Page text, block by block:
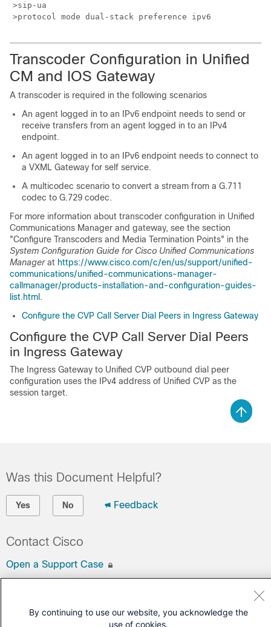
>sip-ua
Transcoder Configuration in Unified
CM and IOS Gateway
A transcoder is required in the following scenarios
An agent logged in to an IPv6 endpoint needs to send or
receive transfers from an agent logged in to an IPv4
endpoint.
An agent logged in to an IPv6 endpoint needs to connect to
a VXML Gateway for self service.
A multicodec scenario to convert a stream from a G.711
codec to G.729 codec.
For more information about transcoder configuration in Unified
Communications Manager and gateway, see the section
"Configure Transcoders and Media Termination Points" in the
System Configuration Guide for Cisco Unified Communications
Managerat https://www.cisco.com/c/en/us/support/unified-
communications/unified-communications-manager-
callmanager/products-installation-and-configuration-guides-
list.html .
Configure the CVP Call Server Dial Peers in Ingress Gateway
Configure the CVP Call Server Dial Peers
in Ingress Gateway
The Ingress Gateway to Unified CVP outbound dial peer
configuration uses the IPv4 address of Unified CVP as the
session target.
Was this Document Helpful?
Yes No Feedback
Contact Cisco
Open a Support Case
By continuing to use our website, you acknowledge the
use of cookies.